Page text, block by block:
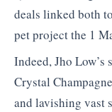
deals linked both
pet project the 1
Indeed, Jho
Crystal
and lavishing vast